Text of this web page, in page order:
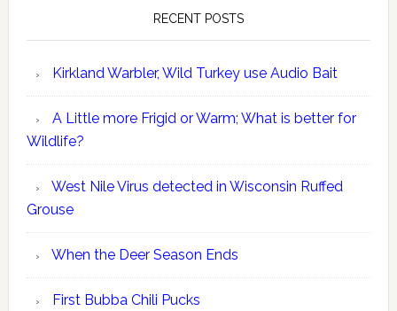
RECENT POSTS
Kirkland Warbler, Wild Turkey use Audio Bait
A Little more Frigid or Warm; What is better for
Wildlife?
West Nile Virus detected in Wisconsin Ruffed
Grouse
When the Deer Season Ends
First Bubba Chili Pucks